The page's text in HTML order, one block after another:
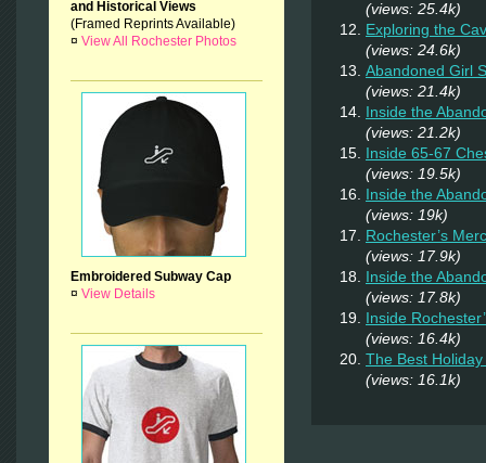
and Historical Views
(Framed Reprints Available)
¤ View All Rochester Photos
Embroidered Subway Cap
¤ View Details
(views: 25.4k)
Exploring the
(views: 24.6k)
Abandoned Girl
(views: 21.4k)
Inside the
(views: 21.2k)
Inside 65-67
(views: 19.5k)
Inside the
(views: 19k)
Rochester’s
(views: 17.9k)
Inside the
(views: 17.8k)
Inside
(views: 16.4k)
The Best
(views: 16.1k)